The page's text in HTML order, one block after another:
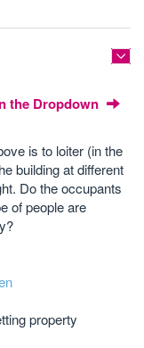
the Dropdown
is to loiter (in the
building at different
Do the occupants
of people are
property